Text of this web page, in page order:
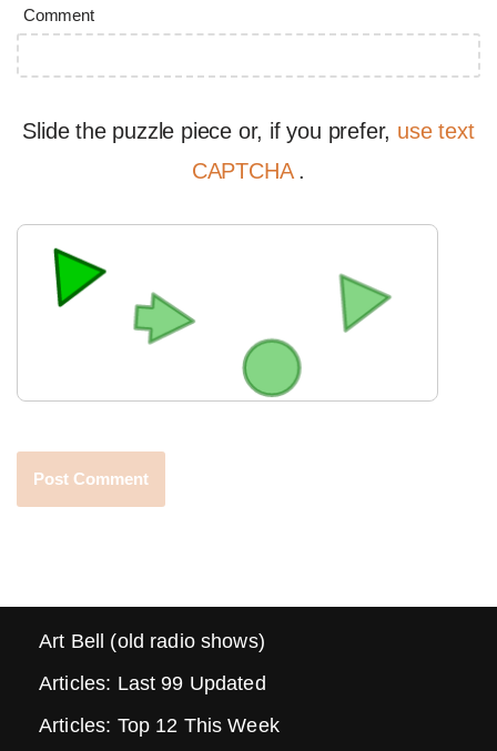
Comment
Slide the puzzle piece or, if you prefer, use text
CAPTCHA .
Art Bell (old radio shows)
Articles: Last 99 Updated
Articles: Top 12 This Week